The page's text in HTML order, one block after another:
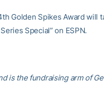
Golden Spikes Award will
Special” on ESPN.
is the fundraising arm of